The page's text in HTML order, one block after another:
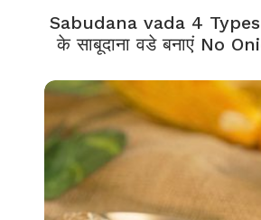
Sabudana vada 4 Types
के साबूदाना वडे बनाएं No